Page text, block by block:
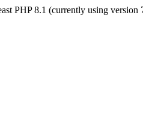
PHP 8.1 (currently using